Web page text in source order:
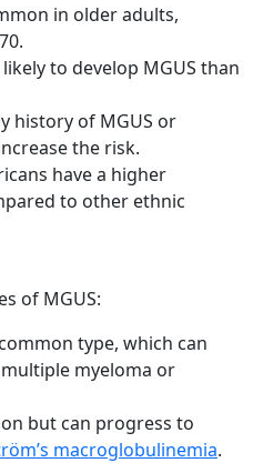
in older adults,
to develop MGUS than
history of MGUS or
the risk.
have a higher
to other ethnic
of MGUS:
type, which can
myeloma or
but can progress to
macroglobulinemia.